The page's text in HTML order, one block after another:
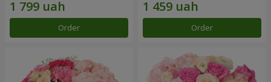
Order Order